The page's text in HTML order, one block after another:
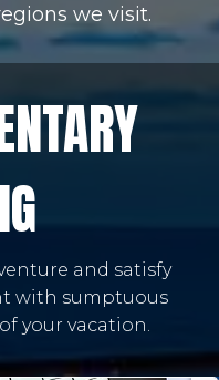
we visit.
and satisfy
with sumptuous
your vacation.